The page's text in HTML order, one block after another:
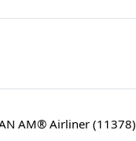
AM® Airliner (11378)